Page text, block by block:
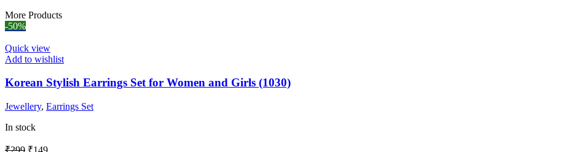
More Products
-50%
Quick view
Add to wishlist
Korean Stylish Earrings Set for Women and Girls (1030)
Jewellery, Earrings Set
In stock